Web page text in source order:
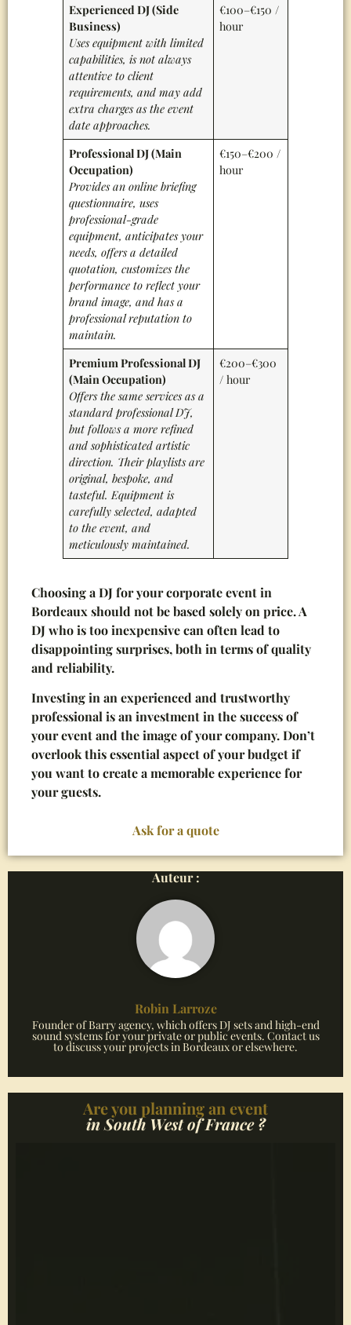
Experienced DJ (Side
Business)
Uses equipment with limited
capabilities, is not always
attentive to client
requirements, and may add
extra charges as the event
date approaches.
€100–€150 /
hour
Professional DJ (Main
Occupation)
Provides an online briefing
questionnaire, uses
professional-grade
equipment, anticipates your
needs, offers a detailed
quotation, customizes the
performance to reflect your
brand image, and has a
professional reputation to
maintain.
€150–€200 /
hour
Premium Professional DJ
(Main Occupation)
Offers the same services as a
standard professional DJ,
but follows a more refined
and sophisticated artistic
direction. Their playlists are
original, bespoke, and
tasteful. Equipment is
carefully selected, adapted
to the event, and
meticulously maintained.
€200–€300
/ hour
Choosing a DJ for your corporate event in
Bordeaux should not be based solely on price. A
DJ who is too inexpensive can often lead to
disappointing surprises, both in terms of quality
and reliability.
Investing in an experienced and trustworthy
professional is an investment in the success of
your event and the image of your company. Don’t
overlook this essential aspect of your budget if
you want to create a memorable experience for
your guests.
Ask for a quote
Auteur :
Robin Larroze
Founder of Barry agency, which offers DJ sets and high-end
sound systems for your private or public events. Contact us
to discuss your projects in Bordeaux or elsewhere.
Are you planning an event
in South West of France ?